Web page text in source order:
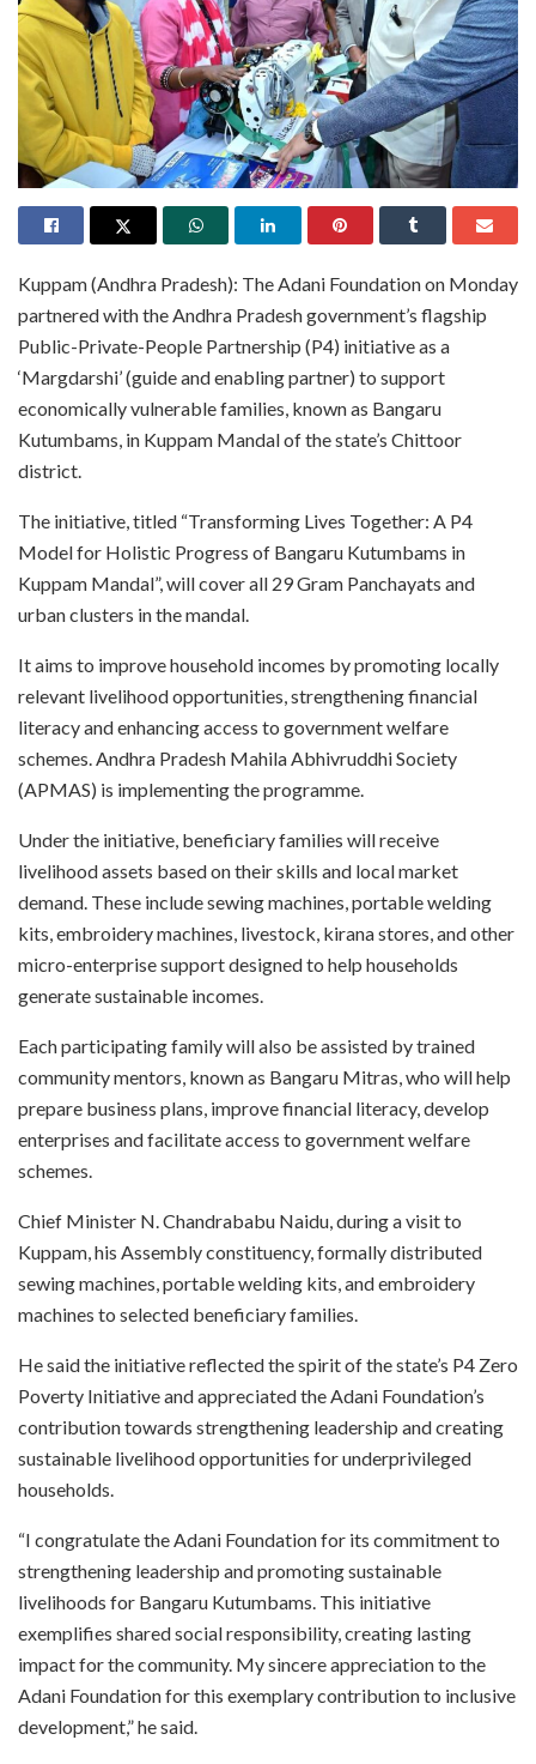
Kuppam (Andhra Pradesh): The Adani Foundation on Monday
partnered with the Andhra Pradesh government’s flagship
Public-Private-People Partnership (P4) initiative as a
‘Margdarshi’ (guide and enabling partner) to support
economically vulnerable families, known as Bangaru
Kutumbams, in Kuppam Mandal of the state’s Chittoor
district.
The initiative, titled “Transforming Lives Together: A P4
Model for Holistic Progress of Bangaru Kutumbams in
Kuppam Mandal”, will cover all 29 Gram Panchayats and
urban clusters in the mandal.
It aims to improve household incomes by promoting locally
relevant livelihood opportunities, strengthening financial
literacy and enhancing access to government welfare
schemes. Andhra Pradesh Mahila Abhivruddhi Society
(APMAS) is implementing the programme.
Under the initiative, beneficiary families will receive
livelihood assets based on their skills and local market
demand. These include sewing machines, portable welding
kits, embroidery machines, livestock, kirana stores, and other
micro-enterprise support designed to help households
generate sustainable incomes.
Each participating family will also be assisted by trained
community mentors, known as Bangaru Mitras, who will help
prepare business plans, improve financial literacy, develop
enterprises and facilitate access to government welfare
schemes.
Chief Minister N. Chandrababu Naidu, during a visit to
Kuppam, his Assembly constituency, formally distributed
sewing machines, portable welding kits, and embroidery
machines to selected beneficiary families.
He said the initiative reflected the spirit of the state’s P4 Zero
Poverty Initiative and appreciated the Adani Foundation’s
contribution towards strengthening leadership and creating
sustainable livelihood opportunities for underprivileged
households.
“I congratulate the Adani Foundation for its commitment to
strengthening leadership and promoting sustainable
livelihoods for Bangaru Kutumbams. This initiative
exemplifies shared social responsibility, creating lasting
impact for the community. My sincere appreciation to the
Adani Foundation for this exemplary contribution to inclusive
development,” he said.